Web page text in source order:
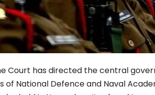
Court has directed the central
of National Defence and Naval